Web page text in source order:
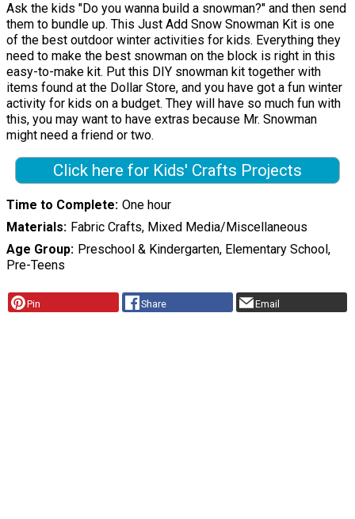
Ask the kids "Do you wanna build a snowman?" and then send
them to bundle up. This Just Add Snow Snowman Kit is one
of the best outdoor winter activities for kids. Everything they
need to make the best snowman on the block is right in this
easy-to-make kit. Put this DIY snowman kit together with
items found at the Dollar Store, and you have got a fun winter
activity for kids on a budget. They will have so much fun with
this, you may want to have extras because Mr. Snowman
might need a friend or two.
Click here for Kids' Crafts Projects
Time to Complete One hour
Materials Fabric Crafts, Mixed Media/Miscellaneous
Age Group Preschool & Kindergarten, Elementary School,
Pre-Teens
Pin Share Email